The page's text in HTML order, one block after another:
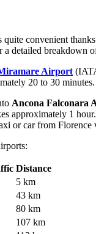
convenient
detailed breakdown
Airport
20 to 30
Ancona Falconara
approximately 1
or car from
Distance
5 km
43 km
80 km
107 km